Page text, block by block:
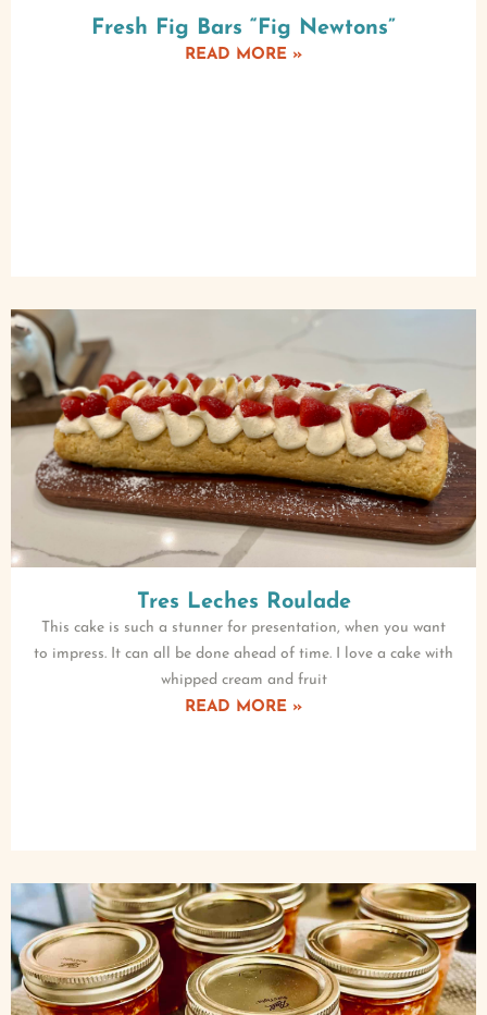
Fresh Fig Bars “Fig Newtons”
READ MORE »
Tres Leches Roulade
This cake is such a stunner for presentation, when you want
to impress. It can all be done ahead of time. I love a cake with
whipped cream and fruit
READ MORE »